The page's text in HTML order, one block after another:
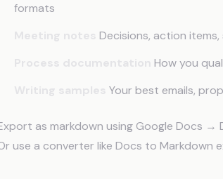
formats
Decisions, action
How you
Your best emails,
as markdown using Google Docs
use a converter like Docs to Markdown